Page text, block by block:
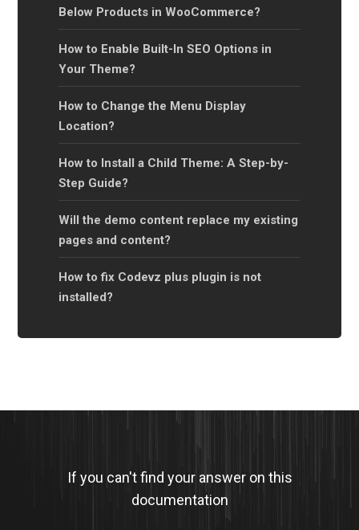
Below Products in WooCommerce?
How to Enable Built-In SEO Options in
Your Theme?
How to Change the Menu Display
Location?
How to Install a Child Theme: A Step-by-
Step Guide?
Will the demo content replace my existing
pages and content?
How to fix Codevz plus plugin is not
installed?
If you can't find your answer on this
documentation